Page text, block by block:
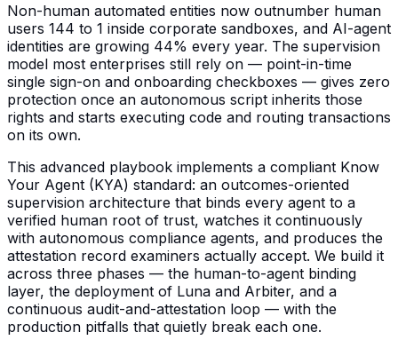
Non-human automated entities now outnumber human
users 144 to 1 inside corporate sandboxes, and AI-agent
identities are growing 44% every year. The supervision
model most enterprises still rely on — point-in-time
single sign-on and onboarding checkboxes — gives zero
protection once an autonomous script inherits those
rights and starts executing code and routing transactions
on its own.
This advanced playbook implements a compliant Know
Your Agent (KYA) standard: an outcomes-oriented
supervision architecture that binds every agent to a
verified human root of trust, watches it continuously
with autonomous compliance agents, and produces the
attestation record examiners actually accept. We build it
across three phases — the human-to-agent binding
layer, the deployment of Luna and Arbiter, and a
continuous audit-and-attestation loop — with the
production pitfalls that quietly break each one.